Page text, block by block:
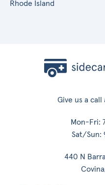
Rhode Island
Give us a call
Mon-Fri:
Sat/Sun:
440 N